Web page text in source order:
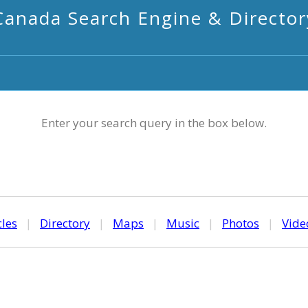
Search Engine &
Enter your search query in the box below.
| Directory | Maps | Music | Photos |